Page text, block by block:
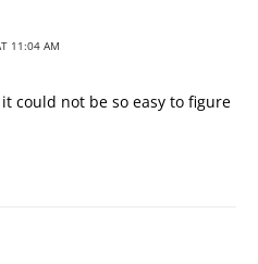
11:04 AM
could not be so easy to figure